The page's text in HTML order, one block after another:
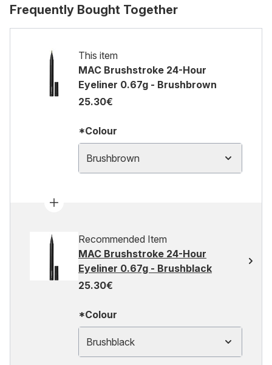
Frequently Bought Together
This item
MAC Brushstroke 24-Hour
Eyeliner 0.67g - Brushbrown
25.30€
*Colour
Brushbrown
Recommended Item
MAC Brushstroke 24-Hour
Eyeliner 0.67g - Brushblack
25.30€
*Colour
Brushblack